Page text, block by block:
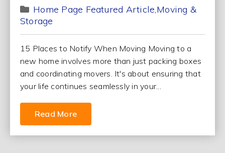
Home Page Featured Article Moving &
Storage
15 Places to Notify When Moving Moving to a
new home involves more than just packing boxes
and coordinating movers. It's about ensuring that
your life continues seamlessly in your...
Read More